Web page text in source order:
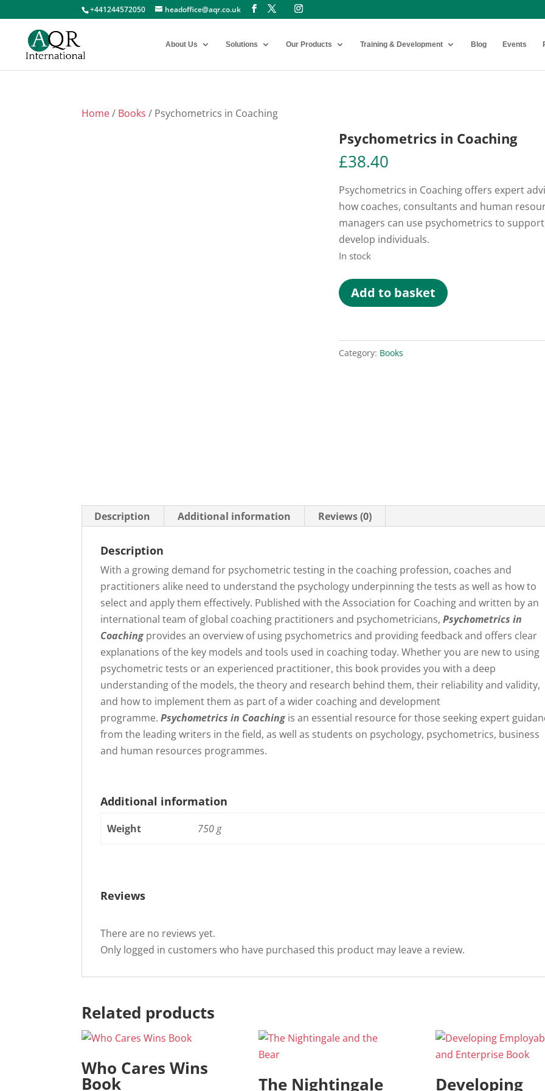
+441244572050 headoffice@aqr.co.uk
About Us Solutions Our Products Training & Development Blog Events
Home/ Books / Psychometrics in Coaching
Psychometrics in Coaching
£38.40
Psychometrics in Coaching offers expert
how coaches, consultants and human
managers can use psychometrics to
develop individuals.
In stock
Psychometrics
in
Add to basket
Category: Books
Description Additional information Reviews (0)
Description
With a growing demand for psychometric testing in the coaching profession, coaches and
practitioners alike need to understand the psychology underpinning the tests as well as how to
select and apply them effectively. Published with the Association for Coaching and written by an
international team of global coaching practitioners and psychometricians,Psychometrics in
Coaching provides an overview of using psychometrics and providing feedback and offers clear
explanations of the key models and tools used in coaching today. Whether you are new to using
psychometric tests or an experienced practitioner, this book provides you with a deep
understanding of the models, the theory and research behind them, their reliability and validity,
and how to implement them as part of a wider coaching and development
programme.Psychometrics in Coaching is an essential resource for those seeking expert
from the leading writers in the field, as well as students on psychology, psychometrics, business
and human resources programmes.
Additional information
Weight 750 g
Reviews
There are no reviews yet.
Only logged in customers who have purchased this product may leave a review.
Related products
Who Cares Wins
Book The Nightingale Developing